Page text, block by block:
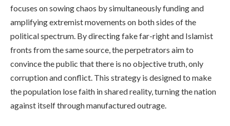
focuses on sowing chaos by simultaneously funding and
amplifying extremist movements on both sides of the
political spectrum. By directing fake far-right and Islamist
fronts from the same source, the perpetrators aim to
convince the public that there is no objective truth, only
corruption and conflict. This strategy is designed to make
the population lose faith in shared reality, turning the nation
against itself through manufactured outrage.